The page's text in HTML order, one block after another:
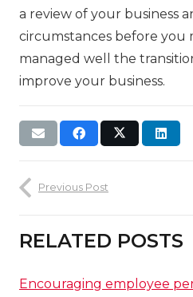
a review of your business
circumstances before you
managed well the
improve your business.
Previous Post
RELATED POSTS
Encouraging employee